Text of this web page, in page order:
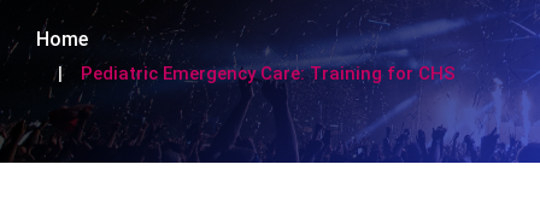
Home
Pediatric Emergency Care: Training for CHS